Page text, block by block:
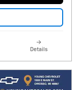
Details